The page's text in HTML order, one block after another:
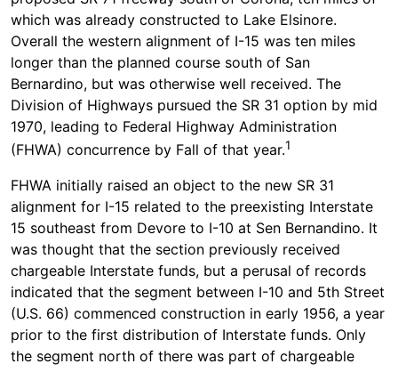
which was already constructed to Lake Elsinore.
Overall the western alignment of I-15 was ten miles
longer than the planned course south of San
Bernardino, but was otherwise well received. The
Division of Highways pursued the SR 31 option by mid
1970, leading to Federal Highway Administration
(FHWA) concurrence by Fall of that year.1
FHWA initially raised an object to the new SR 31
alignment for I-15 related to the preexisting Interstate
15 southeast from Devore to I-10 at Sen Bernandino. It
was thought that the section previously received
chargeable Interstate funds, but a perusal of records
indicated that the segment between I-10 and 5th Street
(U.S. 66) commenced construction in early 1956, a year
prior to the first distribution of Interstate funds. Only
the segment north of there was part of chargeable